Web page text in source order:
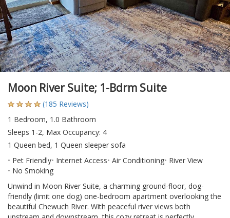
Moon River Suite; 1-Bdrm Suite
(185 Reviews)
1 Bedroom, 1.0 Bathroom
Sleeps 1-2, Max Occupancy: 4
1 Queen bed, 1 Queen sleeper sofa
Pet Friendly Internet Access Air Conditioning River View
No Smoking
Unwind in Moon River Suite, a charming ground-floor, dog-
friendly (limit one dog) one-bedroom apartment overlooking the
beautiful Chewuch River. With peaceful river views both